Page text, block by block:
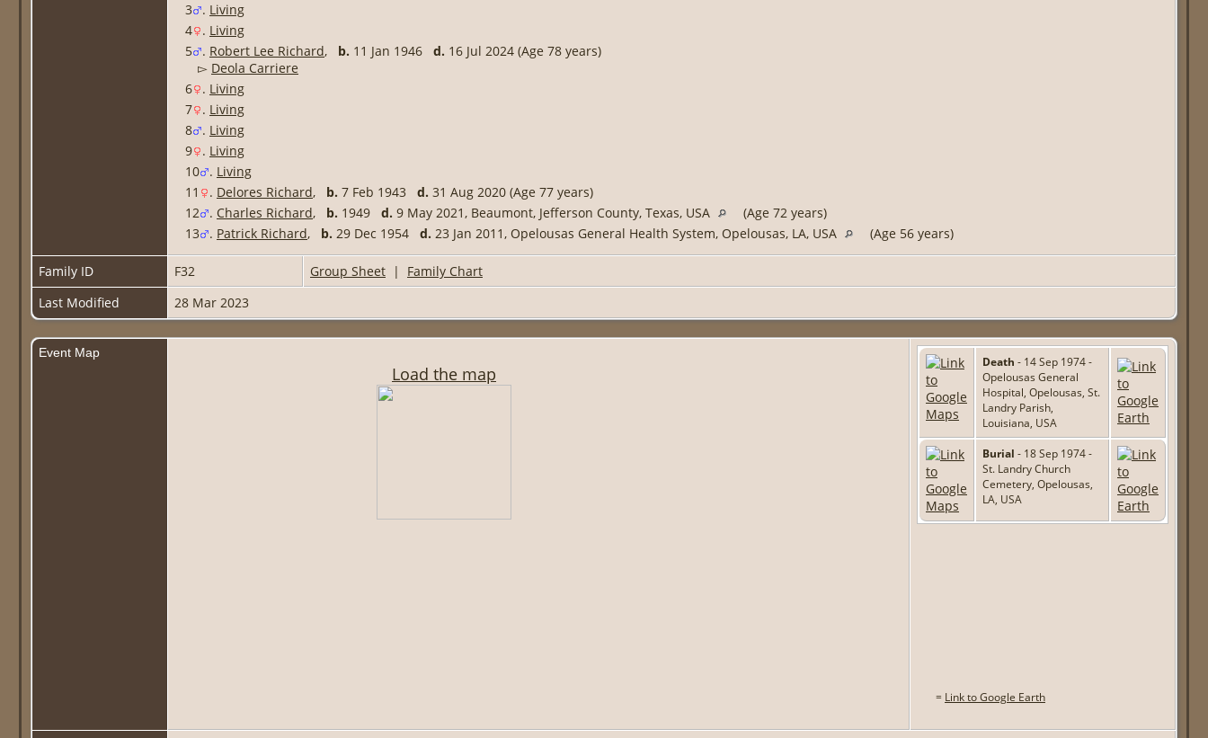
3
. Living
4
. Living
5
. Robert Lee Richard, b. 11 Jan 1946 d. 16 Jul 2024 (Age 78 years)
▻ Deola Carriere
6
. Living
7
. Living
8
. Living
9
. Living
10
. Living
11
. Delores Richard, b. 7 Feb 1943 d. 31 Aug 2020 (Age 77 years)
12
. Charles Richard, b. 1949 d. 9 May 2021, Beaumont, Jefferson County, Texas, USA
(Age 72 years)
13
. Patrick Richard, b. 29 Dec 1954 d. 23 Jan 2011, Opelousas General Health System, Opelousas, LA, USA (Age 56 years)
Family ID F32 Group Sheet | Family Chart
Last Modified
28 Mar 2023
Event Map
Load the map
Death - 14 Sep 1974 -
Opelousas General
Hospital, Opelousas, St.
Landry Parish,
Louisiana, USA
Burial - 18 Sep 1974 -
St. Landry Church
Cemetery, Opelousas,
LA, USA
= Link to Google Earth